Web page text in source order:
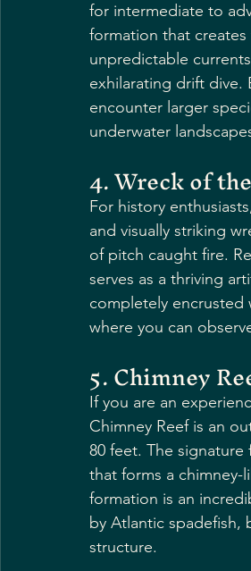
for intermediate to
formation that
unpredictable
exhilarating drift dive.
encounter larger
underwater
4. Wreck of
For history
and visually striking
of pitch caught fire.
serves as a thriving
completely encrusted
where you can
5. Chimney
If you are an
Chimney Reef is an
80 feet. The
that forms a
formation is an
by Atlantic spadefish,
structure.